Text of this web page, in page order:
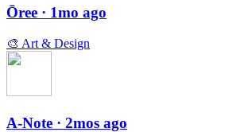
Ōree · 1mo ago
🎨 Art & Design
A-Note · 2mos ago